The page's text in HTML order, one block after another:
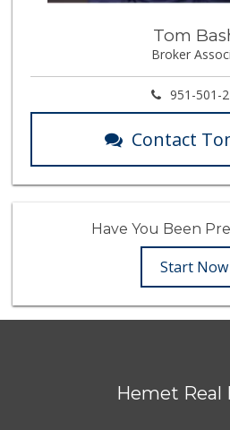
Tom
Broker
951-501-
Contact
Have You Been
Start Now
Hemet Real